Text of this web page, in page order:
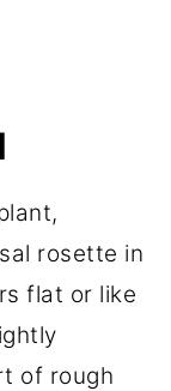
rosette in
flat or like
of rough